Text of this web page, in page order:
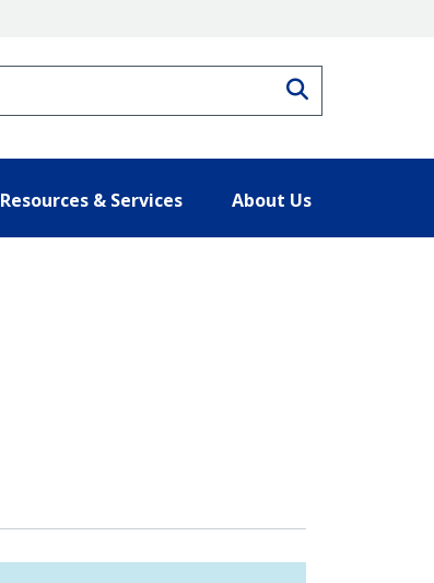
Resources & Services About Us